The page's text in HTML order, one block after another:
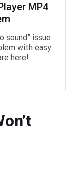
MP4
sound” issue
with easy
here!